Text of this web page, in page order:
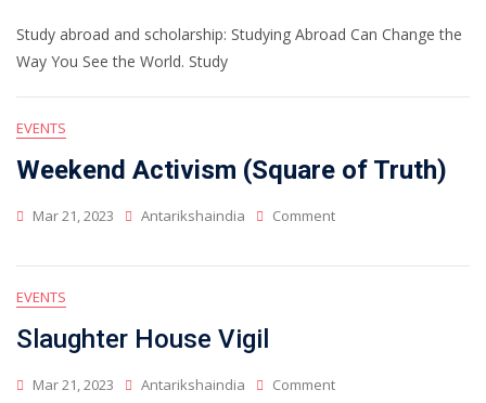
Study abroad and scholarship: Studying Abroad Can Change the
Way You See the World. Study
EVENTS
Weekend Activism (Square of Truth)
Mar 21, 2023 Antarikshaindia Comment
EVENTS
Slaughter House Vigil
Mar 21, 2023 Antarikshaindia Comment